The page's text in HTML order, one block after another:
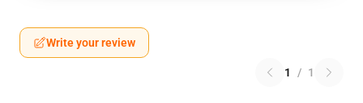
Write your review
1 / 1